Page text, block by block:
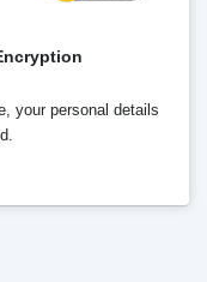
your personal details